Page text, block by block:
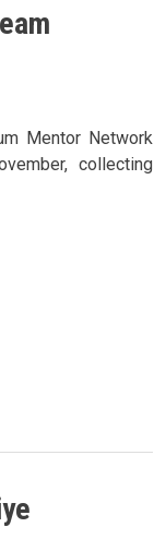
Mentor Network
collecting